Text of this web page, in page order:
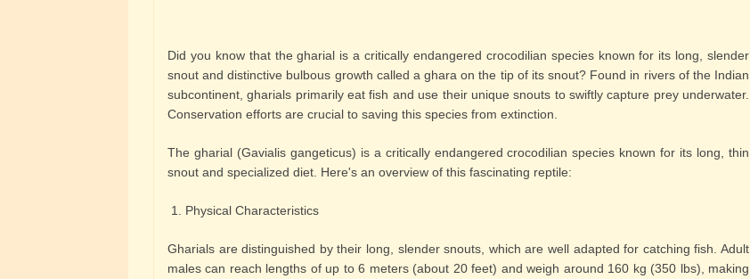
Did you know that the gharial is a critically endangered crocodilian species known for its long, slender
snout and distinctive bulbous growth called a ghara on the tip of its snout? Found in rivers of the Indian
subcontinent, gharials primarily eat fish and use their unique snouts to swiftly capture prey underwater.
Conservation efforts are crucial to saving this species from extinction.
The gharial (Gavialis gangeticus) is a critically endangered crocodilian species known for its long, thin
snout and specialized diet. Here's an overview of this fascinating reptile:
1. Physical Characteristics
Gharials are distinguished by their long, slender snouts, which are well adapted for catching fish. Adult
males can reach lengths of up to 6 meters (about 20 feet) and weigh around 160 kg (350 lbs), making